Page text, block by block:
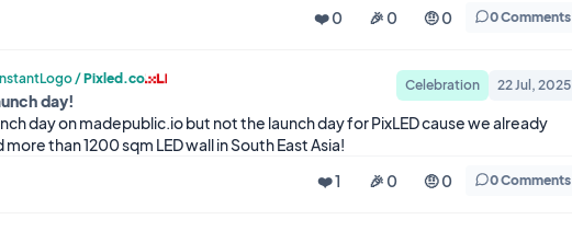
❤️ 0 🎉 0 🤨 0 0 Comments
/Pixled.co
day!
Celebration 22 Jul, 2025
day on madepublic.io but not the launch day for PixLED cause we already
more than 1200 sqm LED wall in South East Asia!
❤️ 1
🎉 0 🤨 0 0 Comments